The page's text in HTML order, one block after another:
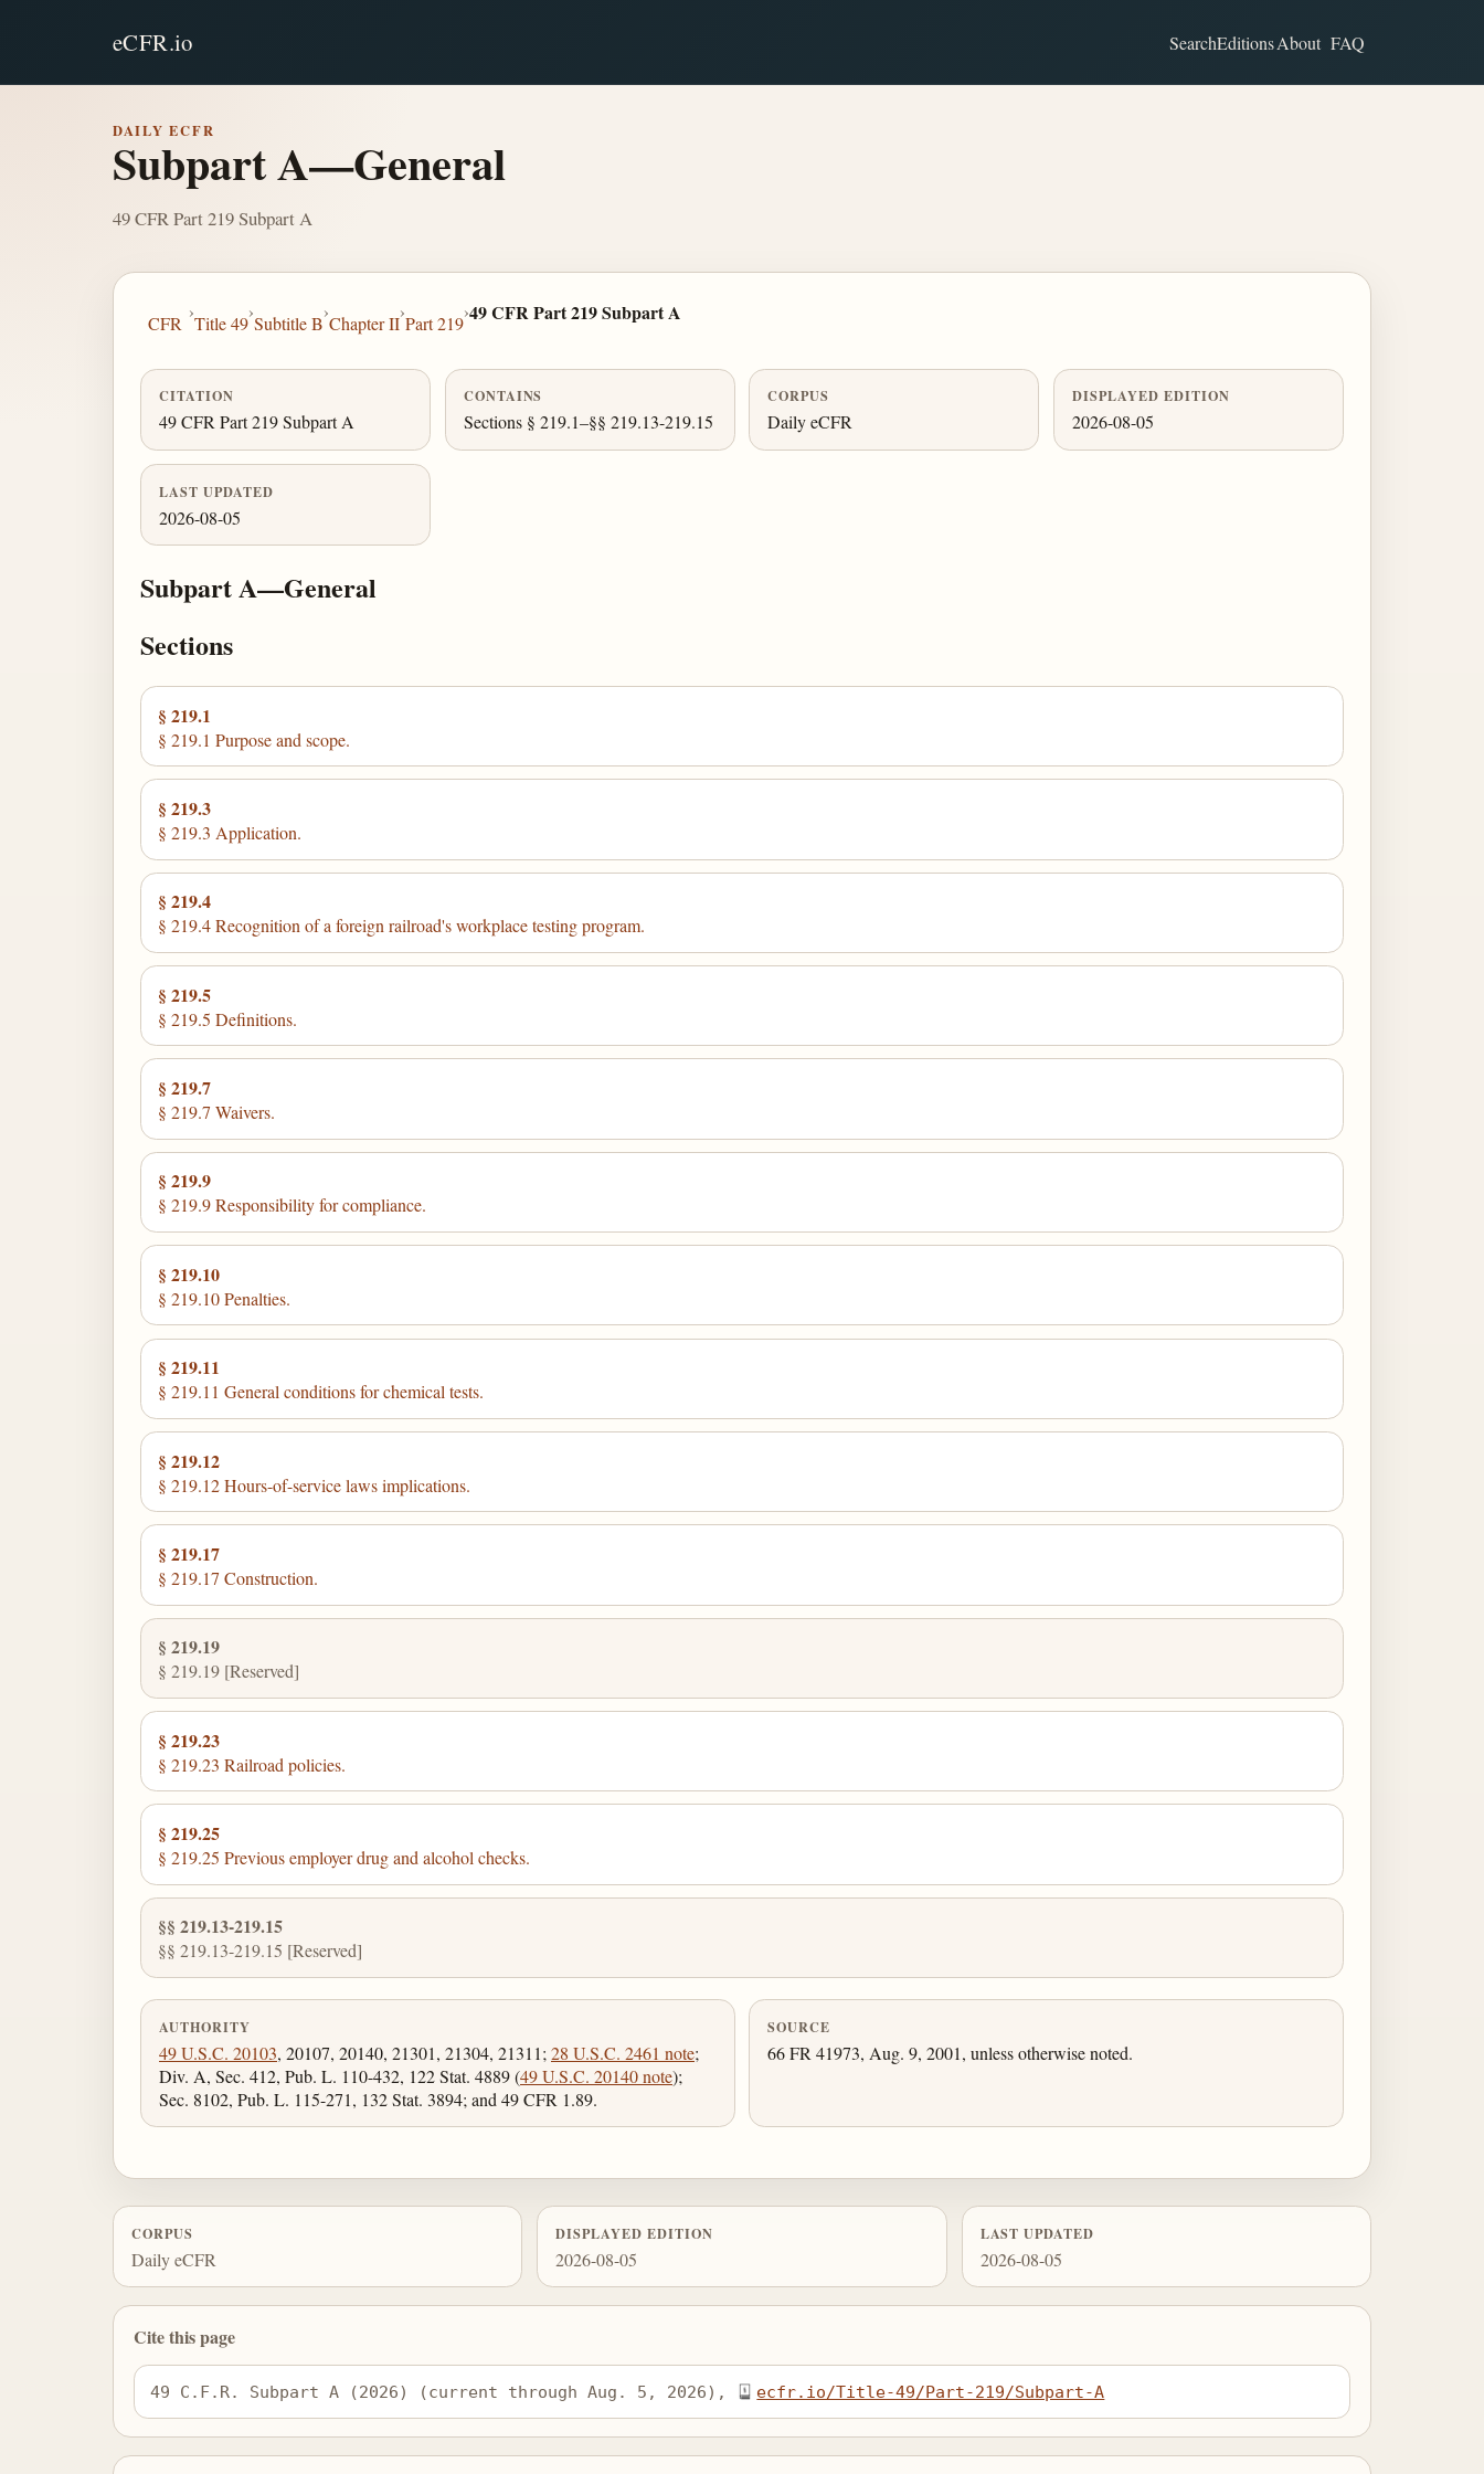
eCFR.io SearchEditionsAbout FAQ
DAILY ECFR
Subpart A—General
49 CFR Part 219 Subpart A
CFR
›
Title 49
›
Subtitle B
›
Chapter II
›
Part 219
›49 CFR Part 219 Subpart A
CITATION
49 CFR Part 219 Subpart A
CONTAINS
Sections § 219.1–§§ 219.13-219.15
CORPUS
Daily eCFR
DISPLAYED EDITION
2026-08-05
LAST UPDATED
2026-08-05
Subpart A—General
Sections
§ 219.1
§ 219.1 Purpose and scope.
§ 219.3
§ 219.3 Application.
§ 219.4
§ 219.4 Recognition of a foreign railroad's workplace testing program.
§ 219.5
§ 219.5 Definitions.
§ 219.7
§ 219.7 Waivers.
§ 219.9
§ 219.9 Responsibility for compliance.
§ 219.10
§ 219.10 Penalties.
§ 219.11
§ 219.11 General conditions for chemical tests.
§ 219.12
§ 219.12 Hours-of-service laws implications.
§ 219.17
§ 219.17 Construction.
§ 219.19
§ 219.19 [Reserved]
§ 219.23
§ 219.23 Railroad policies.
§ 219.25
§ 219.25 Previous employer drug and alcohol checks.
§§ 219.13-219.15
§§ 219.13-219.15 [Reserved]
AUTHORITY
49 U.S.C. 20103, 20107, 20140, 21301, 21304, 21311; 28 U.S.C. 2461 note;
Div. A, Sec. 412, Pub. L. 110-432, 122 Stat. 4889 (49 U.S.C. 20140 note);
Sec. 8102, Pub. L. 115-271, 132 Stat. 3894; and 49 CFR 1.89.
SOURCE
66 FR 41973, Aug. 9, 2001, unless otherwise noted.
CORPUS
Daily eCFR
DISPLAYED EDITION
2026-08-05
LAST UPDATED
2026-08-05
Cite this page
49 C.F.R. Subpart A (2026) (current through Aug. 5, 2026), ecfr.io/Title-49/Part-219/Subpart-A